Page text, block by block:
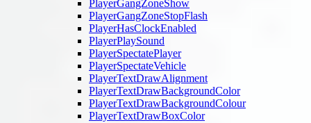
PlayerGangZoneShow
PlayerGangZoneStopFlash
PlayerHasClockEnabled
PlayerPlaySound
PlayerSpectatePlayer
PlayerSpectateVehicle
PlayerTextDrawAlignment
PlayerTextDrawBackgroundColor
PlayerTextDrawBackgroundColour
PlayerTextDrawBoxColor